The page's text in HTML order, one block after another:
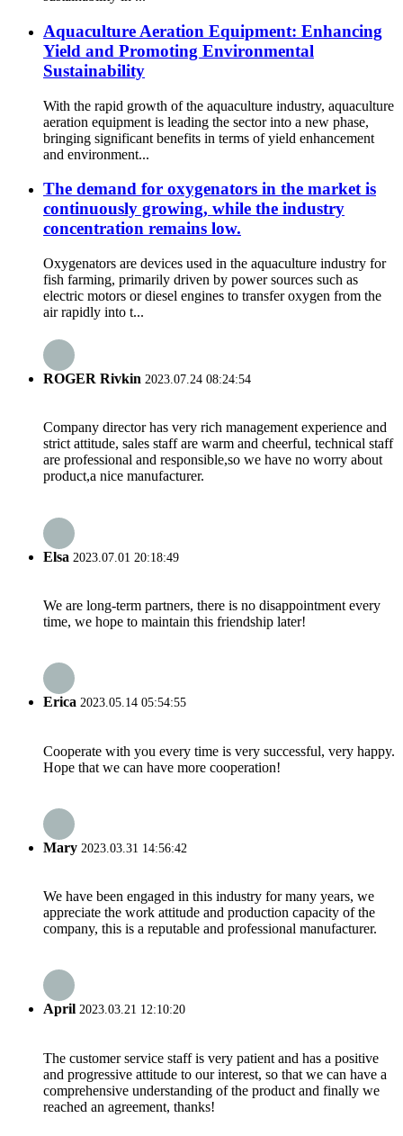
Aquaculture Aeration Equipment: Enhancing
Yield and Promoting Environmental
Sustainability
With the rapid growth of the aquaculture industry, aquaculture
aeration equipment is leading the sector into a new phase,
bringing significant benefits in terms of yield enhancement
and environment...
The demand for oxygenators in the market is
continuously growing, while the industry
concentration remains low.
Oxygenators are devices used in the aquaculture industry for
fish farming, primarily driven by power sources such as
electric motors or diesel engines to transfer oxygen from the
air rapidly into t...
ROGER Rivkin 2023.07.24 08:24:54
Company director has very rich management experience and
strict attitude, sales staff are warm and cheerful, technical staff
are professional and responsible,so we have no worry about
product,a nice manufacturer.
Elsa 2023.07.01 20:18:49
We are long-term partners, there is no disappointment every
time, we hope to maintain this friendship later!
Erica 2023.05.14 05:54:55
Cooperate with you every time is very successful, very happy.
Hope that we can have more cooperation!
Mary 2023.03.31 14:56:42
We have been engaged in this industry for many years, we
appreciate the work attitude and production capacity of the
company, this is a reputable and professional manufacturer.
April 2023.03.21 12:10:20
The customer service staff is very patient and has a positive
and progressive attitude to our interest, so that we can have a
comprehensive understanding of the product and finally we
reached an agreement, thanks!